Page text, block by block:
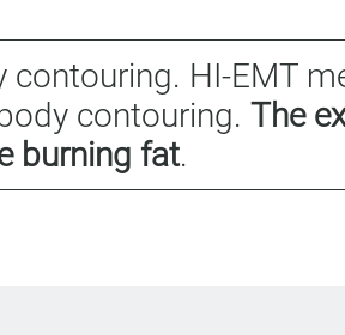
contouring. HI-EMT
contouring.The
burning fat.